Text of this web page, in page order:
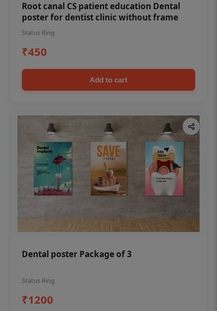
Root canal CS patient education Dental
poster for dentist clinic without frame
Status Ring
₹450
Add to cart
Dental poster Package of 3
Status Ring
₹1200